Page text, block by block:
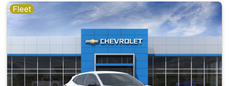
Fleet